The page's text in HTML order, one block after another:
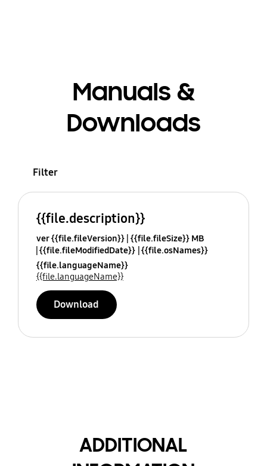
Manuals &
Downloads
Filter
{{file.description}}
ver {{file.fileVersion}} {{file.fileSize}} MB
{{file.fileModifiedDate}} {{file.osNames}}
{{file.languageName}}
{{file.languageName}}
Download
ADDITIONAL